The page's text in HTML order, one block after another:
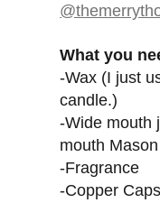
What you
-Wax (I just
candle.)
-Wide mouth
mouth
-Fragrance
-Copper Caps